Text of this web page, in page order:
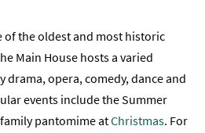
of the oldest and most historic
Main House hosts a varied
opera, comedy, dance and
events include the Summer
pantomime atChristmas. For